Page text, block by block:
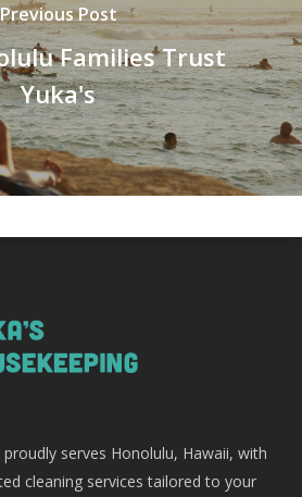
Previous Post
Families Trust
Yuka's
proudly serves Honolulu, Hawaii, with
cleaning services tailored to your